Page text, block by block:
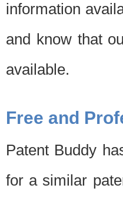
information
and know that
available.
Free and
Patent Buddy
for a similar